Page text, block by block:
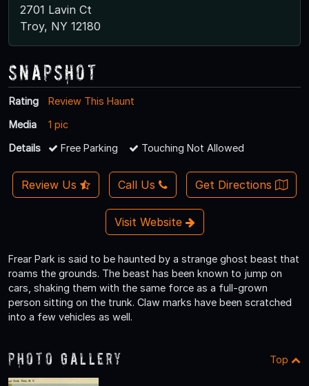
2701 Lavin Ct
Troy, NY 12180
Snapshot
Rating
Review This Haunt
Media
1 pic
Details
Free Parking Touching Not Allowed
Review Us Call Us Get Directions
Visit Website
Frear Park is said to be haunted by a strange ghost beast that
roams the grounds. The beast has been known to jump on
cars, shaking them with the same force as a full-grown
person sitting on the trunk. Claw marks have been scratched
into a few vehicles as well.
Photo Gallery Top